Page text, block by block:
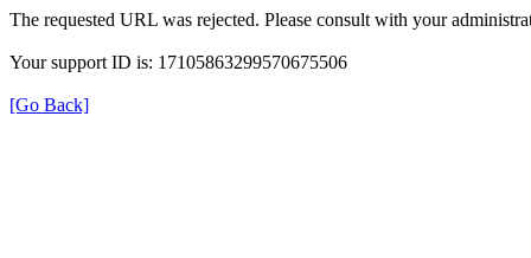
The requested URL was rejected. Please consult with your
Your support ID is: 17105863299570675506
[Go Back]